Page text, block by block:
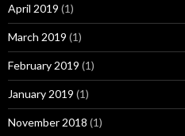
April 2019 (1)
March 2019 (1)
February 2019 (1)
January 2019 (1)
November 2018 (1)